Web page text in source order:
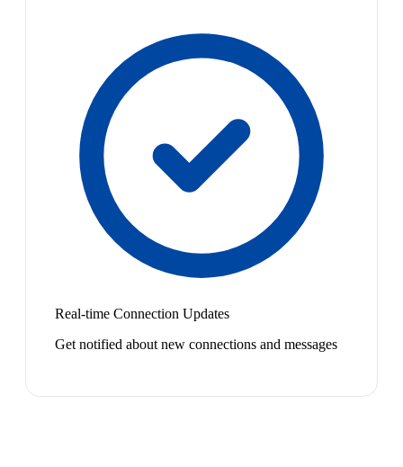
Real-time Connection Updates
Get notified about new connections and messages